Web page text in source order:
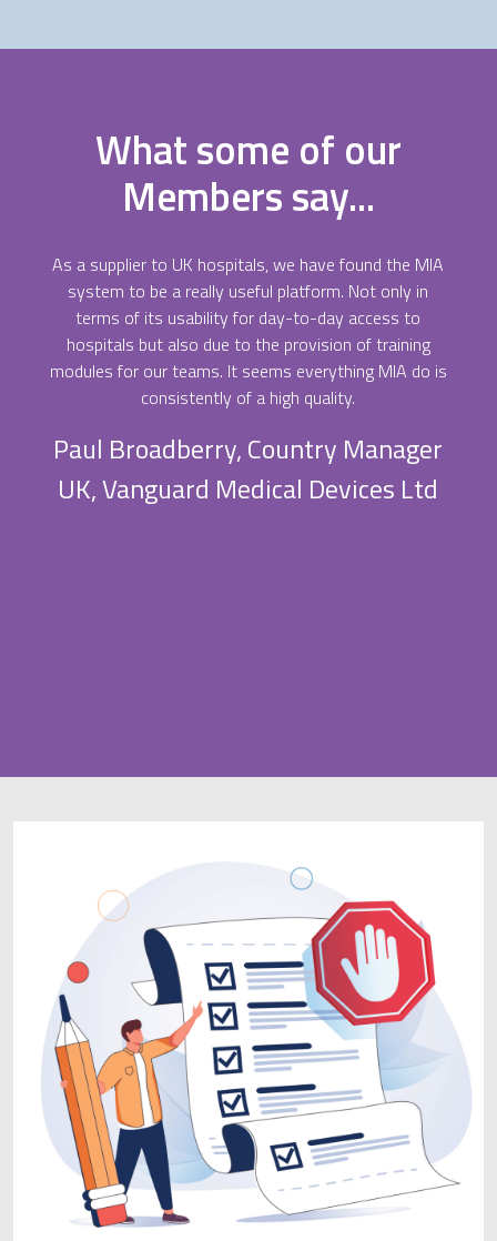
What some of our
Members say...
As a supplier to UK hospitals, we have found the MIA
system to be a really useful platform. Not only in
terms of its usability for day-to-day access to
hospitals but also due to the provision of training
modules for our teams. It seems everything MIA do is
consistently of a high quality.
Paul Broadberry, Country Manager
UK, Vanguard Medical Devices Ltd